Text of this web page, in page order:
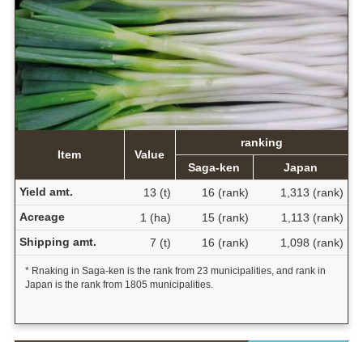
Item Value
ranking
Saga-ken
Japan
Yield amt.
13 (t) 16 (rank)
1,313 (rank)
Acreage
1 (ha) 15 (rank)
1,113 (rank)
Shipping amt.
7 (t) 16 (rank) 1,098 (rank)
* Rnaking in Saga-ken is the rank from 23 municipalities, and rank in
Japan is the rank from 1805 municipalities.